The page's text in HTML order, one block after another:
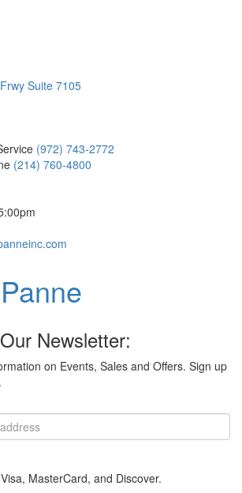
Suite 7105
(972) 743-2772
(214) 760-4800
Newsletter:
on Events, Sales and Offers. Sign up